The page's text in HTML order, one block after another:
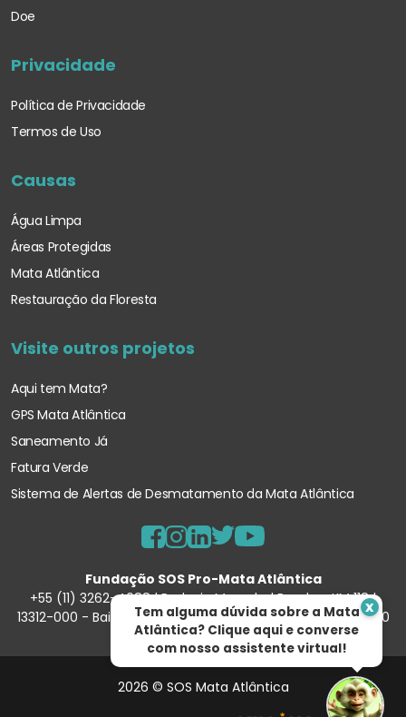
Tem alguma dúvida sobre a Mata
Atlântica? Clique aqui e converse
com nosso assistente virtual!
x
Doe
Privacidade
Política de Privacidade
Termos de Uso
Causas
Água Limpa
Áreas Protegidas
Mata Atlântica
Restauração da Floresta
Visite outros projetos
Aqui tem Mata?
GPS Mata Atlântica
Saneamento Já
Fatura Verde
Sistema de Alertas de Desmatamento da Mata Atlântica
Fundação SOS Pro-Mata Atlântica
+55 (11) 3262-4088 | Rodovia Marechal Rondon, KM 118 |
13312-000 - Bairro Porunduva – Itu/SP | 57.354.540/0001-90
2026 © SOS Mata Atlântica